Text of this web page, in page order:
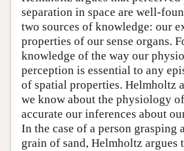
separation in space are well-
two sources of knowledge: our
properties of our sense organs.
knowledge of the way our
perception is essential to any
of spatial properties. Helmholtz
we know about the physiology
accurate our inferences about
In the case of a person grasping
grain of sand, Helmholtz argues